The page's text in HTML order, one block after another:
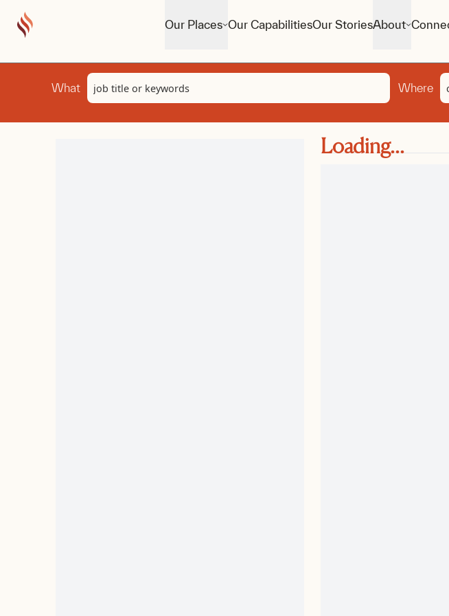
Our Places Our CapabilitiesOur StoriesAbout
What
Keyword
Where
Loading...